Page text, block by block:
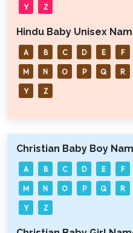
Y Z
Hindu Baby Unisex
A B C D E F
M N O P Q R
Y Z
Christian Baby Boy
A B C D E F
M N O P Q R
Y Z